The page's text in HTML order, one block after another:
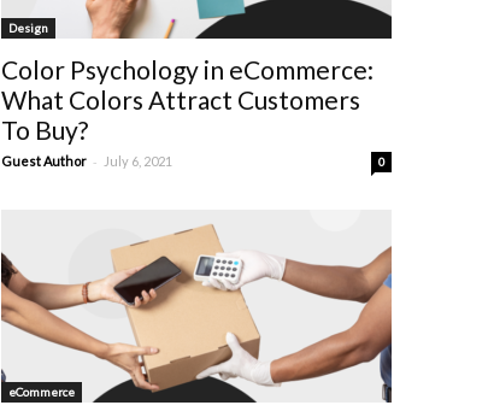
Design
Color Psychology in eCommerce:
What Colors Attract Customers
To Buy?
Guest Author - July 6, 2021 0
eCommerce